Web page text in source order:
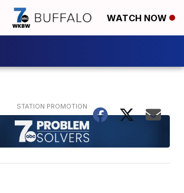
WATCH NOW